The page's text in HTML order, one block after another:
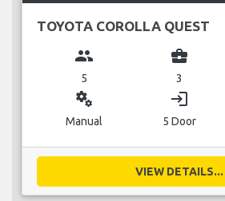
TOYOTA COROLLA QUEST
group
5
business_center
3
miscellaneous_services
Manual
login
5 Door
VIEW DETAILS...